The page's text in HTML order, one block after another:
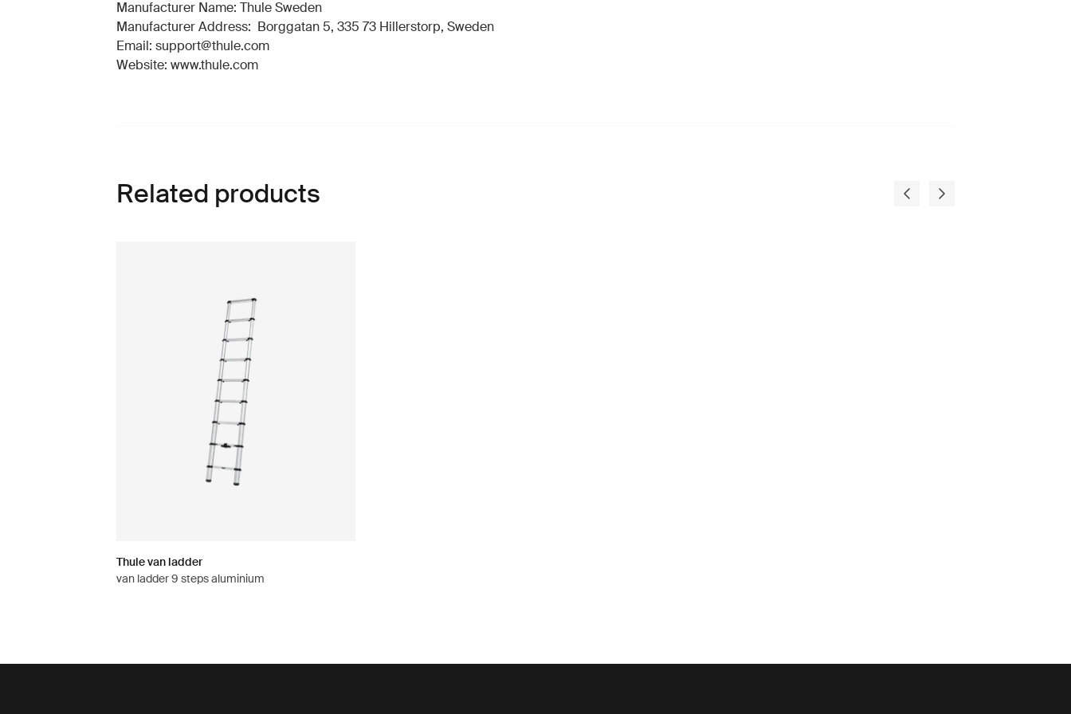
Manufacturer Name: Thule Sweden
Manufacturer Address: Borggatan 5, 335 73 Hillerstorp, Sweden
Email: support@thule.com
Website: www.thule.com
Related products
Thule van ladder
van ladder 9 steps aluminium